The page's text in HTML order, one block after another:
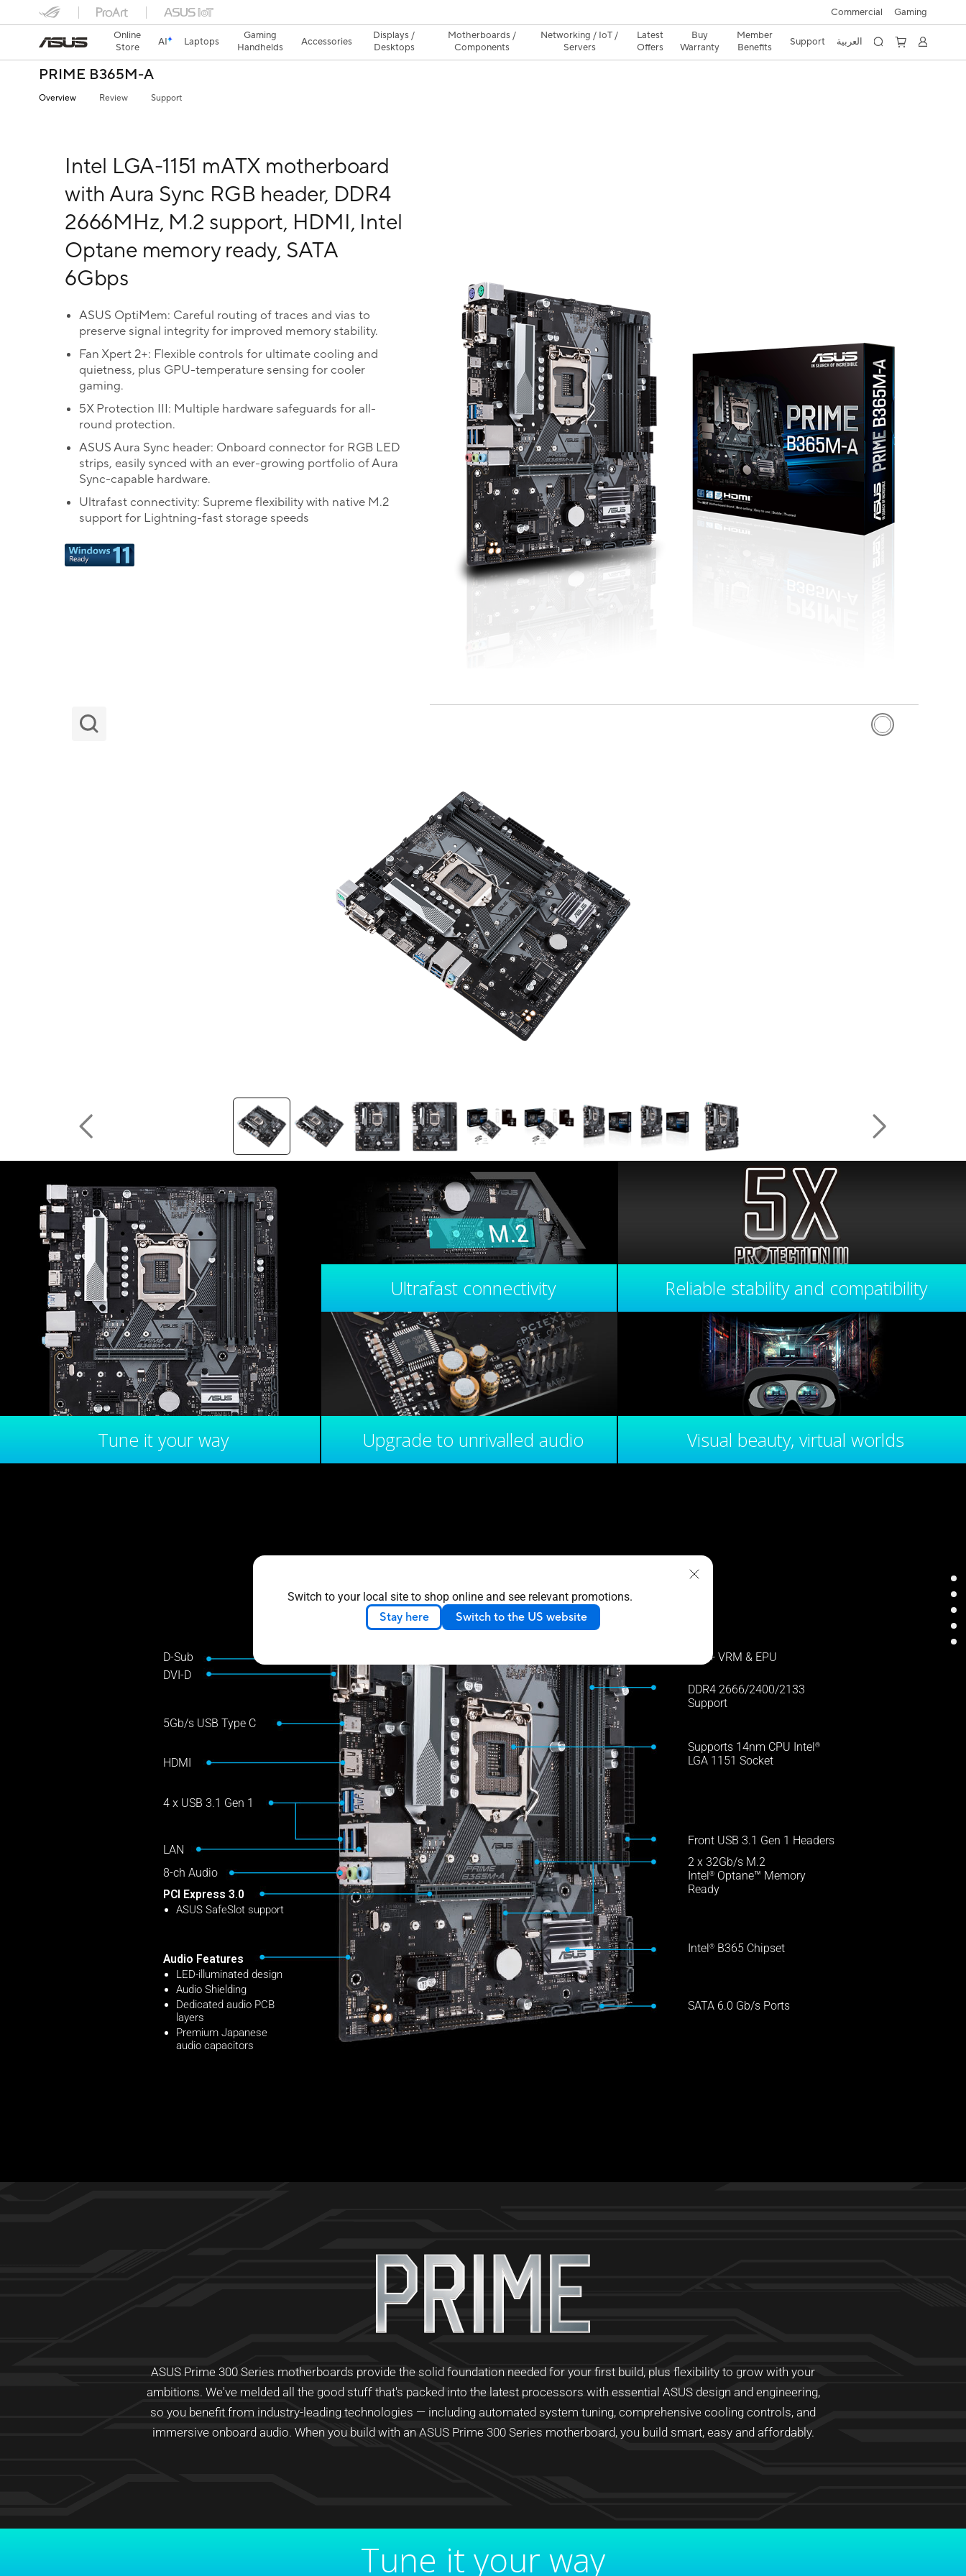
Switch to your local site to shop online and see relevant promotions.
Stay here Switch to the US website
Commercial
Gaming
Online
Store
AI Laptops
Gaming
Handhelds
Accessories
Displays /
Desktops
Motherboards /
Components
Networking / IoT /
Servers
Latest
Offers
Buy
Warranty
Member
Benefits
Support العربية
PRIME B365M-A
Overview Review Support
Intel LGA-1151 mATX motherboard
with Aura Sync RGB header, DDR4
2666MHz, M.2 support, HDMI, Intel
Optane memory ready, SATA
6Gbps
ASUS OptiMem: Careful routing of traces and vias to
preserve signal integrity for improved memory stability.
Fan Xpert 2+: Flexible controls for ultimate cooling and
quietness, plus GPU-temperature sensing for cooler
gaming.
5X Protection III: Multiple hardware safeguards for all-
round protection.
ASUS Aura Sync header: Onboard connector for RGB LED
strips, easily synced with an ever-growing portfolio of Aura
Sync-capable hardware.
Ultrafast connectivity: Supreme flexibility with native M.2
support for Lightning-fast storage speeds
Tune it your way
Ultrafast connectivity Reliable stability and compatibility
Upgrade to unrivalled audio Visual beauty, virtual worlds
D-Sub
DVI-D
5Gb/s USB Type C
HDMI
4 x USB 3.1 Gen 1
LAN
8-ch Audio
PCI Express 3.0
ASUS SafeSlot support
Audio Features
LED-illuminated design
Audio Shielding
Dedicated audio PCB
layers
Premium Japanese
audio capacitors
DIGI+ VRM & EPU
DDR4 2666/2400/2133
Support
Supports 14nm CPU Intel®
LGA 1151 Socket
Front USB 3.1 Gen 1 Headers
2 x 32Gb/s M.2
Intel® Optane™ Memory
Ready
Intel® B365 Chipset
SATA 6.0 Gb/s Ports
ASUS Prime 300 Series motherboards provide the solid foundation needed for your first build, plus flexibility to grow with your
ambitions. We've melded all the good stuff that's packed into the latest processors with essential ASUS design and engineering,
so you benefit from industry-leading technologies — including automated system tuning, comprehensive cooling controls, and
immersive onboard audio. When you build with an ASUS Prime 300 Series motherboard, you build smart, easy and affordably.
Tune it your way